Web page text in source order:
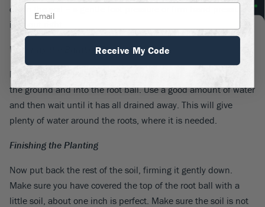
down the soil – a gentle foot pressure or firm hand pressure
is about right.
Watering the Bamboo Trees
Now fill the hole with lots of water, letting it soak down into
the ground and into the root ball. Use a good amount of water
and then wait until it has all drained away. This will give
plenty of water around the roots, where it is needed.
Finishing the Planting
Now put back the rest of the soil, firming it gently down.
Make sure you have covered the top of the root ball with a
little soil, about one inch is perfect. Make sure the soil is not
Receive My Code